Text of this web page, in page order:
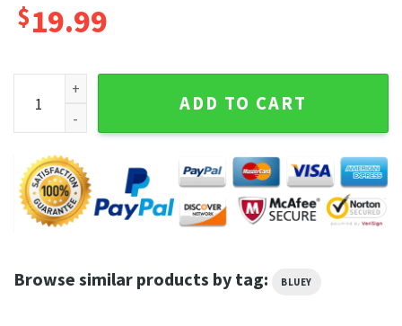
$19.99
Bluey With Heart Balloons For Valentine's Day Sweatshirt
ADD TO CART
Browse similar products by tag: BLUEY